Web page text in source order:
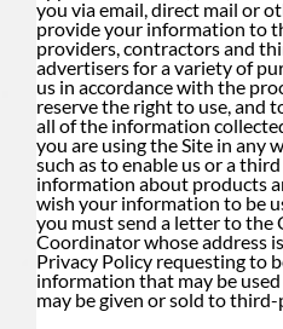
you via email, direct mail or
provide your information to
providers, contractors and
advertisers for a variety of
us in accordance with the
reserve the right to use, and
all of the information
you are using the Site in any
such as to enable us or a
information about products
wish your information to be
you must send a letter to the
Coordinator whose address
Privacy Policy requesting to
information that may be
may be given or sold to third-